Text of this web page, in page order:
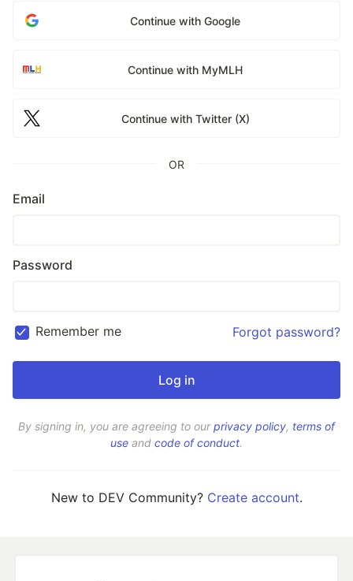
Continue with Google
Continue with MyMLH
Continue with Twitter (X)
OR
Email
Password
Remember me Forgot password?
By signing in, you are agreeing to ourprivacy policy, terms of
use and code of conduct.
New to DEV Community? Create account.